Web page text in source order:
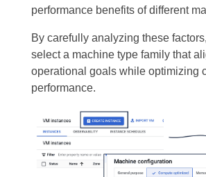
performance benefits of different
By carefully analyzing these
select a machine type family that
operational goals while optimizing
performance.